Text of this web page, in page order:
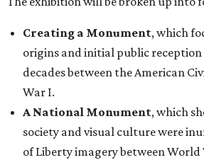
Creating a Monument, which
origins and initial public
decades between the American
War I.
A National Monument, which
society and visual culture were
of Liberty imagery between World